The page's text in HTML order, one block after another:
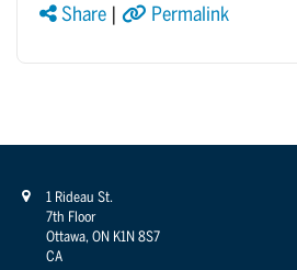
Share Permalink
1 Rideau St.
7th Floor
Ottawa, ON K1N 8S7
CA